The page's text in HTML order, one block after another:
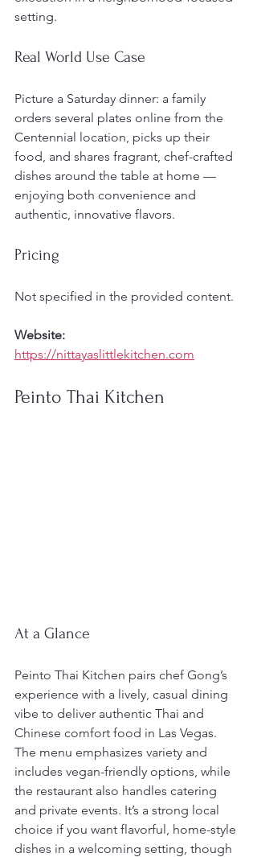
setting.
Real World Use Case
Picture a Saturday dinner: a family
orders several plates online from the
Centennial location, picks up their
food, and shares fragrant, chef-crafted
dishes around the table at home —
enjoying both convenience and
authentic, innovative flavors.
Pricing
Not specified in the provided content.
Website:
https://nittayaslittlekitchen.com
Peinto Thai Kitchen
At a Glance
Peinto Thai Kitchen pairs chef Gong’s
experience with a lively, casual dining
vibe to deliver authentic Thai and
Chinese comfort food in Las Vegas.
The menu emphasizes variety and
includes vegan-friendly options, while
the restaurant also handles catering
and private events. It’s a strong local
choice if you want flavorful, home-style
dishes in a welcoming setting, though